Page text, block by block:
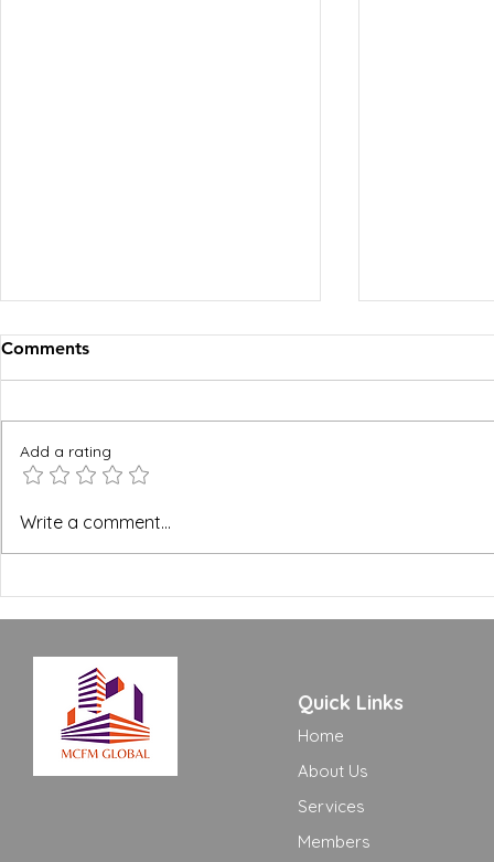
BREEAM, WELL and Green
Need to Know
Adequate
Comments
Add a rating
Write a comment...
Quick Links
Home
About Us
Services
Members